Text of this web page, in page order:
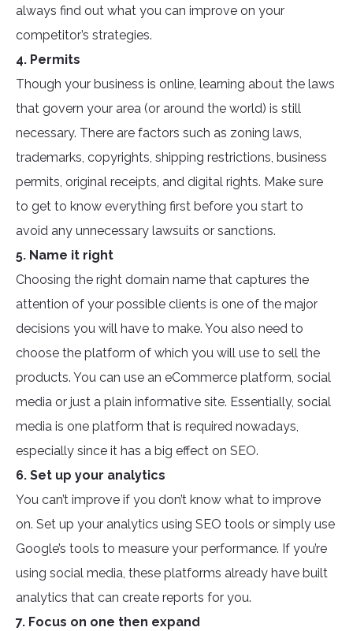
always find out what you can improve on your
competitor’s strategies.
4. Permits
Though your business is online, learning about the laws
that govern your area (or around the world) is still
necessary. There are factors such as zoning laws,
trademarks, copyrights, shipping restrictions, business
permits, original receipts, and digital rights. Make sure
to get to know everything first before you start to
avoid any unnecessary lawsuits or sanctions.
5. Name it right
Choosing the right domain name that captures the
attention of your possible clients is one of the major
decisions you will have to make. You also need to
choose the platform of which you will use to sell the
products. You can use an eCommerce platform, social
media or just a plain informative site. Essentially, social
media is one platform that is required nowadays,
especially since it has a big effect on SEO.
6. Set up your analytics
You can’t improve if you don’t know what to improve
on. Set up your analytics using SEO tools or simply use
Google’s tools to measure your performance. If you’re
using social media, these platforms already have built
analytics that can create reports for you.
7. Focus on one then expand